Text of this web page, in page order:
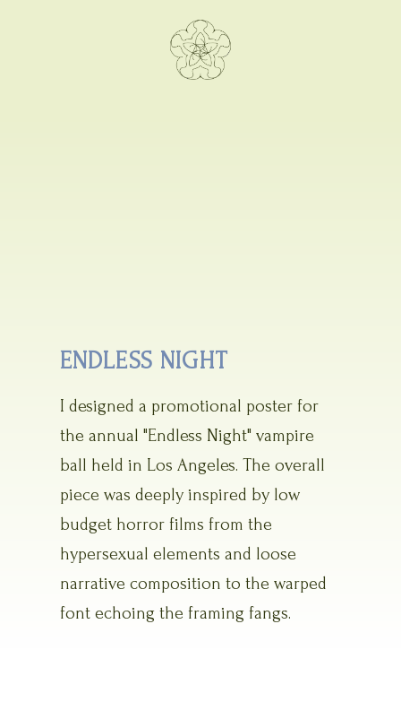
ENDLESS NIGHT
I designed a promotional poster for
the annual "Endless Night" vampire
ball held in Los Angeles. The overall
piece was deeply inspired by low
budget horror films from the
hypersexual elements and loose
narrative composition to the warped
font echoing the framing fangs.